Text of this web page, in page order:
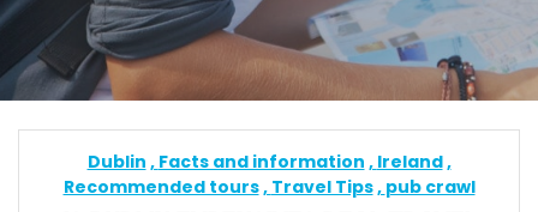
Dublin Facts and information Ireland
Recommended tours Travel Tips pub crawl